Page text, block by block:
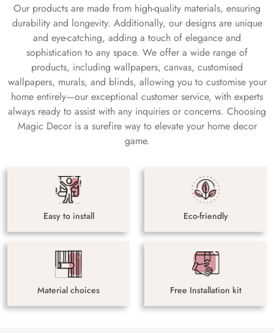
Our products are made from high-quality materials, ensuring
durability and longevity. Additionally, our designs are unique
and eye-catching, adding a touch of elegance and
sophistication to any space. We offer a wide range of
products, including wallpapers, canvas, customised
wallpapers, murals, and blinds, allowing you to customise your
home entirely—our exceptional customer service, with experts
always ready to assist with any inquiries or concerns. Choosing
Magic Decor is a surefire way to elevate your home decor
game.
Easy to install Eco-friendly
Material choices Free Installation kit